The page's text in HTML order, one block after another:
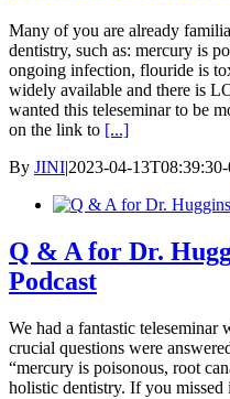
Many of you are already
dentistry, such as: mercury is
ongoing infection, flouride is
widely available and there is
wanted this teleseminar to be
on the link to [...]
By JINI|2023-04-
Q & A for Dr.
Podcast
We had a fantastic
crucial questions were
“mercury is poisonous, root
holistic dentistry. If you